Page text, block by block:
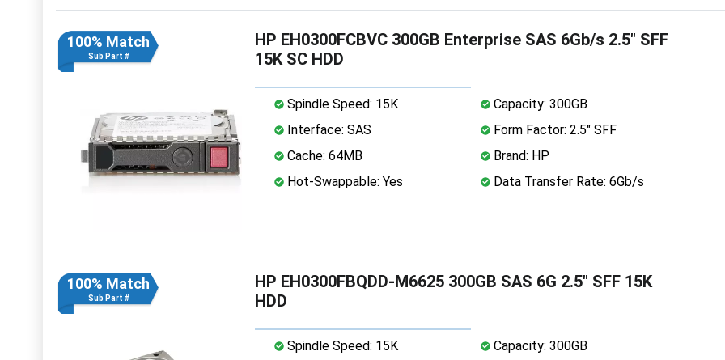
100% Match
Sub Part #
HP EH0300FCBVC 300GB Enterprise SAS 6Gb/s 2.5" SFF
15K SC HDD
Spindle Speed: 15K
Capacity: 300GB
Interface: SAS
Form Factor: 2.5" SFF
Cache: 64MB
Brand: HP
Hot-Swappable: Yes
Data Transfer Rate: 6Gb/s
100% Match
Sub Part #
HP EH0300FBQDD-M6625 300GB SAS 6G 2.5" SFF 15K
HDD
Spindle Speed: 15K
Capacity: 300GB